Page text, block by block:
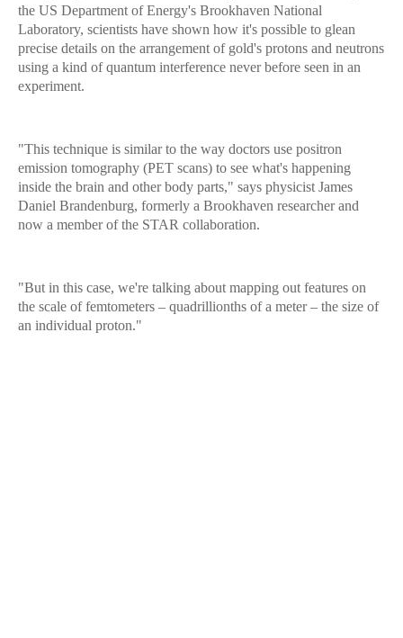
the US Department of Energy's Brookhaven National
Laboratory, scientists have shown how it's possible to glean
precise details on the arrangement of gold's protons and neutrons
using a kind of quantum interference never before seen in an
experiment.
"This technique is similar to the way doctors use positron
emission tomography (PET scans) to see what's happening
inside the brain and other body parts," says physicist James
Daniel Brandenburg, formerly a Brookhaven researcher and
now a member of the STAR collaboration.
"But in this case, we're talking about mapping out features on
the scale of femtometers – quadrillionths of a meter – the size of
an individual proton."